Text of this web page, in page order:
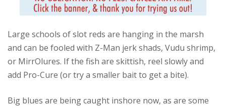
Large schools of slot reds are hanging in the marsh
and can be fooled with Z-Man jerk shads, Vudu shrimp,
or MirrOlures. If the fish are skittish, reel slowly and
add Pro-Cure (or try a smaller bait to get a bite).
Big blues are being caught inshore now, as are some